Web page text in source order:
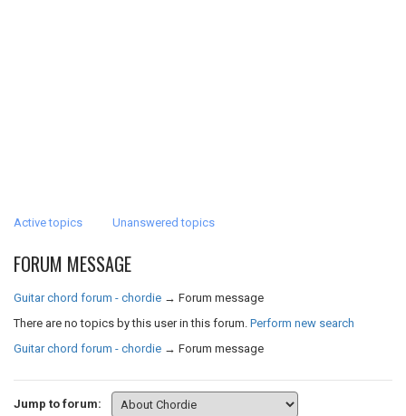
Active topics Unanswered topics
FORUM MESSAGE
Guitar chord forum - chordie → Forum message
There are no topics by this user in this forum. Perform new search
Guitar chord forum - chordie → Forum message
Jump to forum: